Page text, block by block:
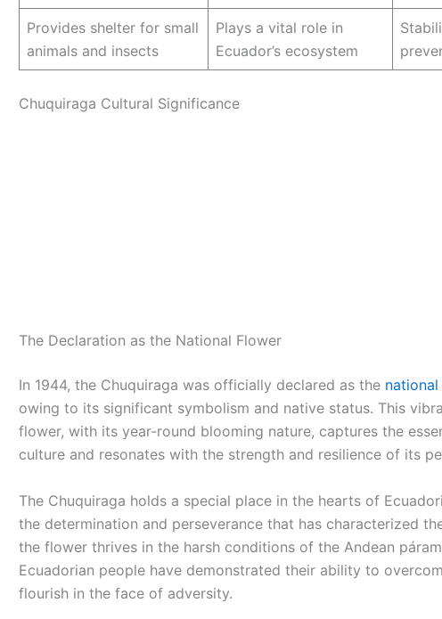
Provides shelter for small
animals and insects
Plays a vital role in
Ecuador’s ecosystem
Chuquiraga Cultural Significance
The Declaration as the National Flower
In 1944, the Chuquiraga was officially declared as the
owing to its significant symbolism and native status. This
flower, with its year-round blooming nature, captures the
culture and resonates with the strength and resilience of its
The Chuquiraga holds a special place in the hearts of
the determination and perseverance that has characterized
the flower thrives in the harsh conditions of the Andean
Ecuadorian people have demonstrated their ability to
flourish in the face of adversity.